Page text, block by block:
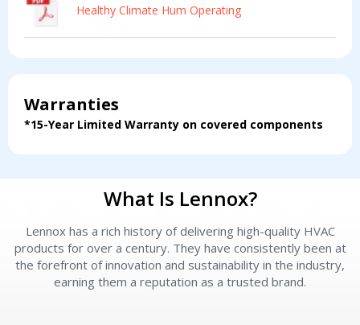
Healthy Climate Hum Operating
Warranties
*15-Year Limited Warranty on covered components
What Is Lennox?
Lennox has a rich history of delivering high-quality HVAC
products for over a century. They have consistently been at
the forefront of innovation and sustainability in the industry,
earning them a reputation as a trusted brand.
By providing your phone number you opt-in to receive SMS messages
Information & Pricing
Information & Pricing